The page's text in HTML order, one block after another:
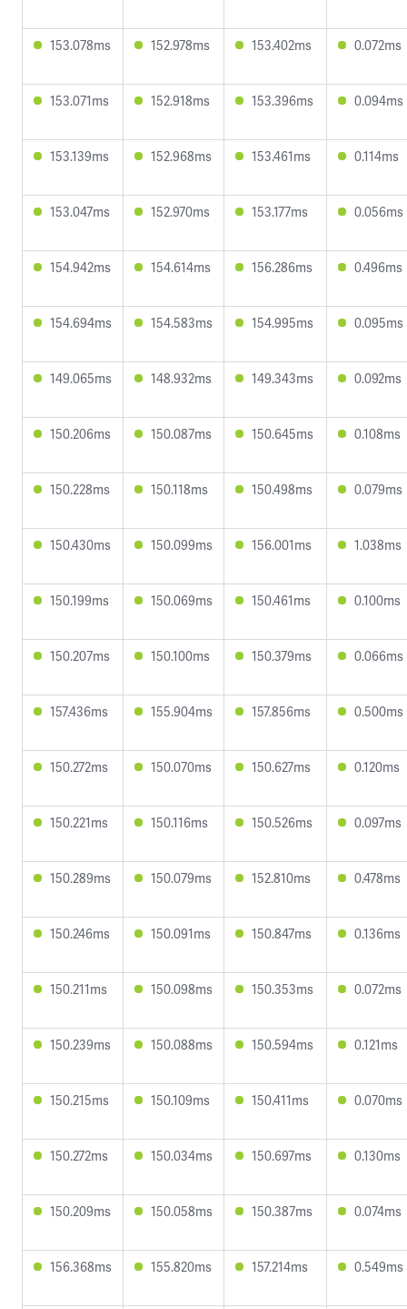
153.078ms 152.978ms 153.402ms 0.072ms
153.071ms 152.918ms 153.396ms 0.094ms
153.139ms 152.968ms 153.461ms 0.114ms
153.047ms 152.970ms 153.177ms 0.056ms
154.942ms 154.614ms 156.286ms 0.496ms
154.694ms 154.583ms 154.995ms 0.095ms
149.065ms 148.932ms 149.343ms 0.092ms
150.206ms 150.087ms 150.645ms 0.108ms
150.228ms 150.118ms 150.498ms 0.079ms
150.430ms 150.099ms 156.001ms 1.038ms
150.199ms 150.069ms 150.461ms 0.100ms
150.207ms 150.100ms 150.379ms 0.066ms
157.436ms 155.904ms 157.856ms 0.500ms
150.272ms 150.070ms 150.627ms 0.120ms
150.221ms 150.116ms 150.526ms 0.097ms
150.289ms 150.079ms 152.810ms 0.478ms
150.246ms 150.091ms 150.847ms 0.136ms
150.211ms 150.098ms 150.353ms 0.072ms
150.239ms 150.088ms 150.594ms 0.121ms
150.215ms 150.109ms 150.411ms 0.070ms
150.272ms 150.034ms 150.697ms 0.130ms
150.209ms 150.058ms 150.387ms 0.074ms
156.368ms 155.820ms 157.214ms 0.549ms